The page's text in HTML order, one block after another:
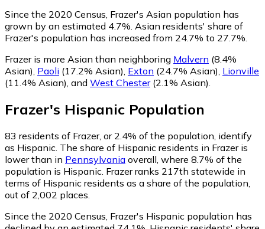
Since the 2020 Census, Frazer's Asian population has
grown by an estimated 4.7%. Asian residents' share of
Frazer's population has increased from 24.7% to 27.7%.
Frazer is more Asian than neighboring Malvern (8.4%
Asian), Paoli (17.2% Asian), Exton (24.7% Asian), Lionville
(11.4% Asian), and West Chester(2.1% Asian).
Frazer's Hispanic Population
83 residents of Frazer, or 2.4% of the population, identify
as Hispanic. The share of Hispanic residents in Frazer is
lower than in Pennsylvania overall, where 8.7% of the
population is Hispanic. Frazer ranks 217th statewide in
terms of Hispanic residents as a share of the population,
out of 2,002 places.
Since the 2020 Census, Frazer's Hispanic population has